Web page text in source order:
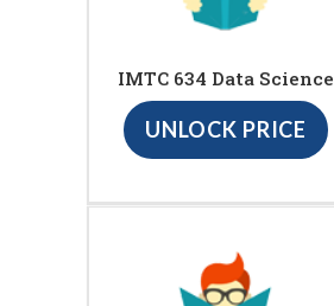
IMTC 634 Data Science
UNLOCK PRICE